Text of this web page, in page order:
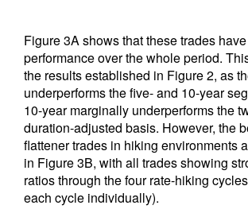
Figure 3A shows that these trades
performance over the whole period.
the results established in Figure 2, as
underperforms the five- and 10-year
10-year marginally underperforms the
duration-adjusted basis. However, the
flattener trades in hiking environments
in Figure 3B, with all trades showing
ratios through the four rate-hiking
each cycle individually).